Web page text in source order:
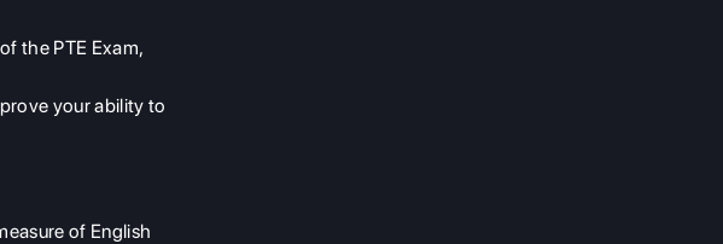
the PTE Exam,
your ability to
of English